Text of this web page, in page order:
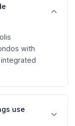
with
use